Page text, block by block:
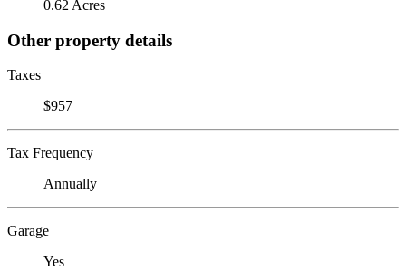
0.62 Acres
Other property details
Taxes
$957
Tax Frequency
Annually
Garage
Yes